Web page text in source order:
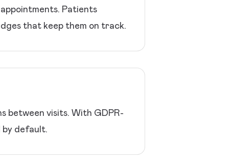
Patients
that keep them on track.
between visits. With GDPR-
by default.